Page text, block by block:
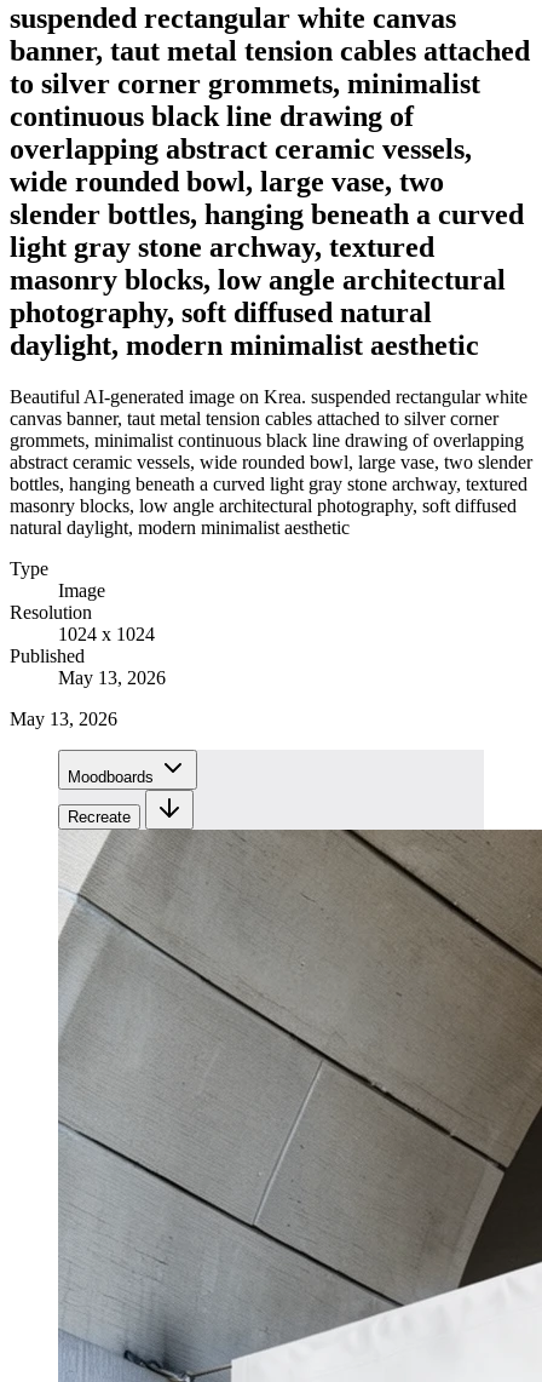
suspended rectangular white canvas
banner, taut metal tension cables attached
to silver corner grommets, minimalist
continuous black line drawing of
overlapping abstract ceramic vessels,
wide rounded bowl, large vase, two
slender bottles, hanging beneath a curved
light gray stone archway, textured
masonry blocks, low angle architectural
photography, soft diffused natural
daylight, modern minimalist aesthetic
Beautiful AI-generated image on Krea. suspended rectangular white
canvas banner, taut metal tension cables attached to silver corner
grommets, minimalist continuous black line drawing of overlapping
abstract ceramic vessels, wide rounded bowl, large vase, two slender
bottles, hanging beneath a curved light gray stone archway, textured
masonry blocks, low angle architectural photography, soft diffused
natural daylight, modern minimalist aesthetic
Type
Image
Resolution
1024 x 1024
Published
May 13, 2026
May 13, 2026
Moodboards
Recreate